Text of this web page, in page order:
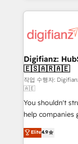
more people - Get the most out of your HubSpot
investment
operations that
supercharge revenue
Transformation
Sales Consulting •
makes us different? 🚀 Top 0.5% of
agencies ⚙️ The strongest technical ability and
integration capabilities 💼
partners who
business, processes and
working with
Digifianz:
🇪🇸🇦🇷🇦🇪
작업 수행자:
🇦🇪
You shouldn't
help companies
process-
Marketing,
Elite4.9